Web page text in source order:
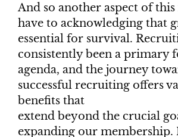
And so another aspect of this
have to acknowledging that
essential for survival.
consistently been a primary
agenda, and the journey
successful recruiting offers
benefits that
extend beyond the crucial
expanding our membership.